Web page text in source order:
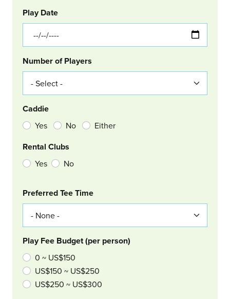
GOLF
Col Left
Play Date
Number of Players
Caddie
Yes No Either
Rental Clubs
Yes No
Col Right
Preferred Tee Time
Play Fee Budget (per person)
0 ~ US$150
US$150 ~ US$250
US$250 ~ US$300